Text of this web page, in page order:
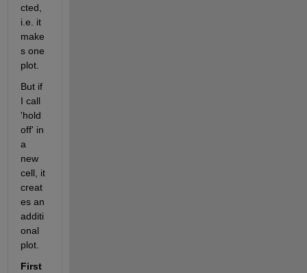
cted,
i.e. it
make
s one
plot.
But if
I call
'hold
off' in
a
new
cell, it
creat
es an
additi
onal
plot.
First